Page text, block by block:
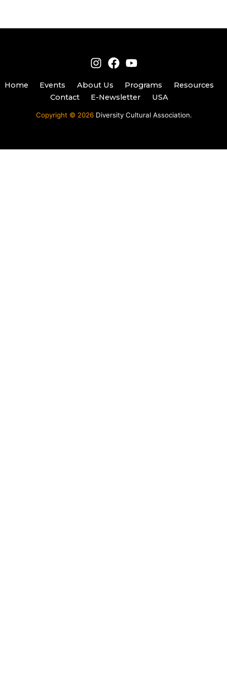
Home Events About Us Programs
Resources
Contact
E-Newsletter USA
Copyright © 2026 Diversity Cultural Association.